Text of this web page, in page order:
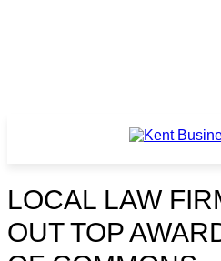
LOCAL LAW
OUT TOP